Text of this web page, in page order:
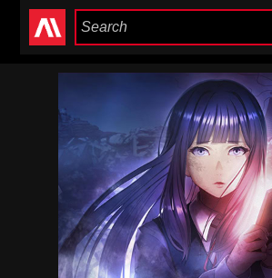
Anime Heaven